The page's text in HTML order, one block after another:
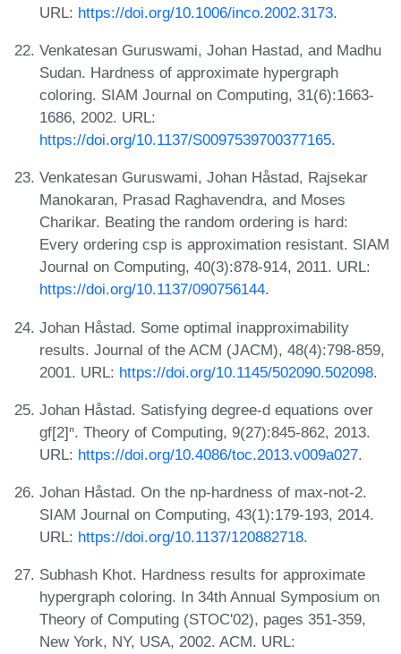
URL: https://doi.org/10.1006/inco.2002.3173.
Venkatesan Guruswami, Johan Hastad, and Madhu
Sudan. Hardness of approximate hypergraph
coloring. SIAM Journal on Computing, 31(6):1663-
1686, 2002. URL:
https://doi.org/10.1137/S0097539700377165.
Venkatesan Guruswami, Johan Håstad, Rajsekar
Manokaran, Prasad Raghavendra, and Moses
Charikar. Beating the random ordering is hard:
Every ordering csp is approximation resistant. SIAM
Journal on Computing, 40(3):878-914, 2011. URL:
https://doi.org/10.1137/090756144.
Johan Håstad. Some optimal inapproximability
results. Journal of the ACM (JACM), 48(4):798-859,
2001. URL: https://doi.org/10.1145/502090.502098.
Johan Håstad. Satisfying degree-d equations over
gf[2]ⁿ. Theory of Computing, 9(27):845-862, 2013.
URL: https://doi.org/10.4086/toc.2013.v009a027.
Johan Håstad. On the np-hardness of max-not-2.
SIAM Journal on Computing, 43(1):179-193, 2014.
URL: https://doi.org/10.1137/120882718.
Subhash Khot. Hardness results for approximate
hypergraph coloring. In 34th Annual Symposium on
Theory of Computing (STOC'02), pages 351-359,
New York, NY, USA, 2002. ACM. URL: